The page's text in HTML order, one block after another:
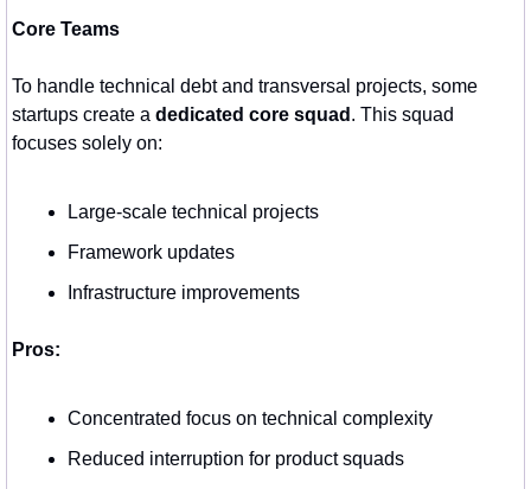
Core Teams
To handle technical debt and transversal projects, some
startups create a dedicated core squad . This squad
focuses solely on:
Large-scale technical projects
Framework updates
Infrastructure improvements
Pros:
Concentrated focus on technical complexity
Reduced interruption for product squads